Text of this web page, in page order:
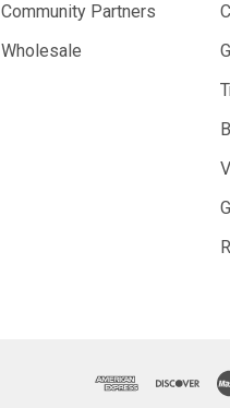
Community Partners
Wholesale